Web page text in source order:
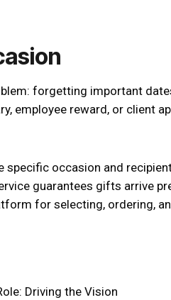
forgetting important
employee reward, or client
occasion and
guarantees gifts arrive
for selecting, ordering,
Driving the Vision